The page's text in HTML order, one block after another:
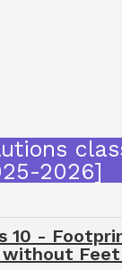
2026]
10 -
without Feet